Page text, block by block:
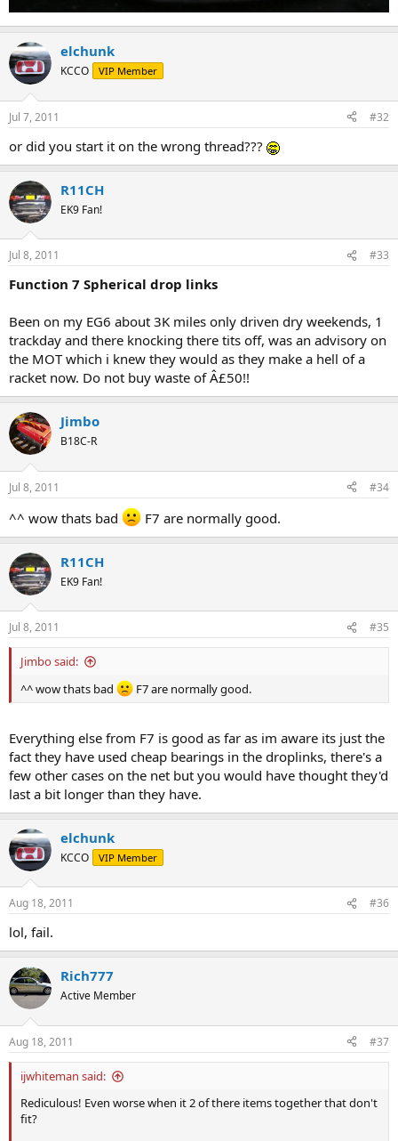
elchunk
KCCO VIP Member
Jul 7, 2011 #32
or did you start it on the wrong thread???
R11CH
EK9 Fan!
Jul 8, 2011 #33
Function 7 Spherical drop links
Been on my EG6 about 3K miles only driven dry weekends, 1
trackday and there knocking there tits off, was an advisory on
the MOT which i knew they would as they make a hell of a
racket now. Do not buy waste of Â£50!!
Jimbo
B18C-R
Jul 8, 2011 #34
^^ wow thats bad F7 are normally good.
R11CH
EK9 Fan!
Jul 8, 2011 #35
Jimbo said:
^^ wow thats bad
F7 are normally good.
Everything else from F7 is good as far as im aware its just the
fact they have used cheap bearings in the droplinks, there's a
few other cases on the net but you would have thought they'd
last a bit longer than they have.
elchunk
KCCO VIP Member
Aug 18, 2011 #36
lol, fail.
Rich777
Active Member
Aug 18, 2011 #37
ijwhiteman said:
Rediculous! Even worse when it 2 of there items together that don't
fit?